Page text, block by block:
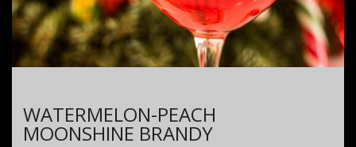
WATERMELON-PEACH
MOONSHINE BRANDY